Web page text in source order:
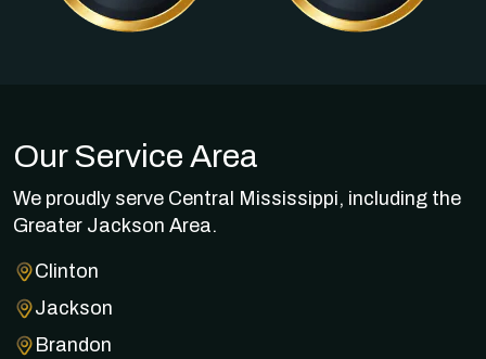
Our Service Area
We proudly serve Central Mississippi, including the
Greater Jackson Area.
Clinton
Jackson
Brandon